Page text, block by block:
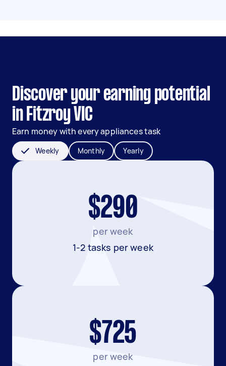
Discover your earning potential
in Fitzroy VIC
Earn money with every appliances task
Weekly Monthly Yearly
$290
per week
1-2 tasks per week
$725
per week